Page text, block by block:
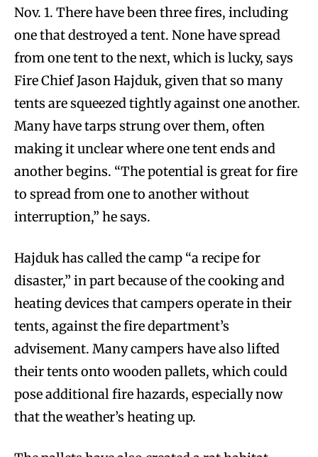
Nov. 1. There have been three fires, including
one that destroyed a tent. None have spread
from one tent to the next, which is lucky, says
Fire Chief Jason Hajduk, given that so many
tents are squeezed tightly against one another.
Many have tarps strung over them, often
making it unclear where one tent ends and
another begins. “The potential is great for fire
to spread from one to another without
interruption,” he says.
Hajduk has called the camp “a recipe for
disaster,” in part because of the cooking and
heating devices that campers operate in their
tents, against the fire department’s
advisement. Many campers have also lifted
their tents onto wooden pallets, which could
pose additional fire hazards, especially now
that the weather’s heating up.